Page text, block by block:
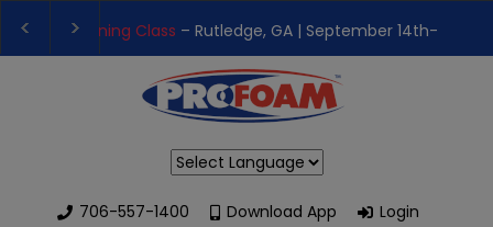
👉Register For OurNext One Day Business
👉 Register Now forOur Next Training Class
706-557-1400
Download App
Login